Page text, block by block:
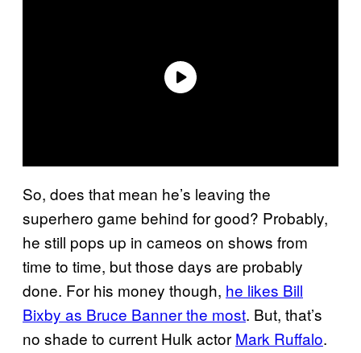
So, does that mean he’s leaving the
superhero game behind for good? Probably,
he still pops up in cameos on shows from
time to time, but those days are probably
done. For his money though, he likes Bill
Bixby as Bruce Banner the most. But, that’s
no shade to current Hulk actor Mark Ruffalo.